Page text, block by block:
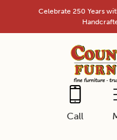
content
Celebrate 250 Years
Call